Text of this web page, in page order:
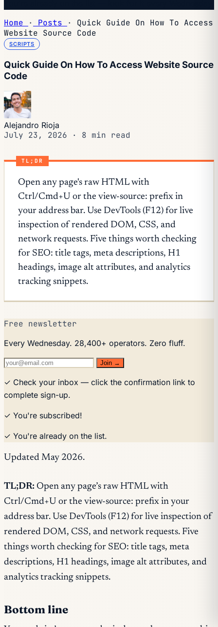
Home · Posts ·
Quick Guide On How To Access
Website Source Code
SCRIPTS
Quick Guide On How To Access Website Source
Code
Alejandro Rioja
July 23, 2026 · 8 min read
TL;DR
Open any page's raw HTML with
Ctrl/Cmd+U or the view-source: prefix in
your address bar. Use DevTools (F12) for live
inspection of rendered DOM, CSS, and
network requests. Five things worth checking
for SEO: title tags, meta descriptions, H1
headings, image alt attributes, and analytics
tracking snippets.
Free newsletter
Every Wednesday. 28,400+ operators. Zero fluff.
Join →
✓ Check your inbox — click the confirmation link to
complete sign-up.
✓ You're subscribed!
✓ You're already on the list.
Updated May 2026.
TL;DR: Open any page’s raw HTML with
Ctrl/Cmd+U or the view-source: prefix in your
address bar. Use DevTools (F12) for live inspection of
rendered DOM, CSS, and network requests. Five
things worth checking for SEO: title tags, meta
descriptions, H1 headings, image alt attributes, and
analytics tracking snippets.
Bottom line